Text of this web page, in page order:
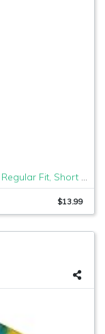
Red Kap Men's Size Industrial Work Shirt, Regular Fit, Short Sleeve, Grey, Large/Tall
$13.99